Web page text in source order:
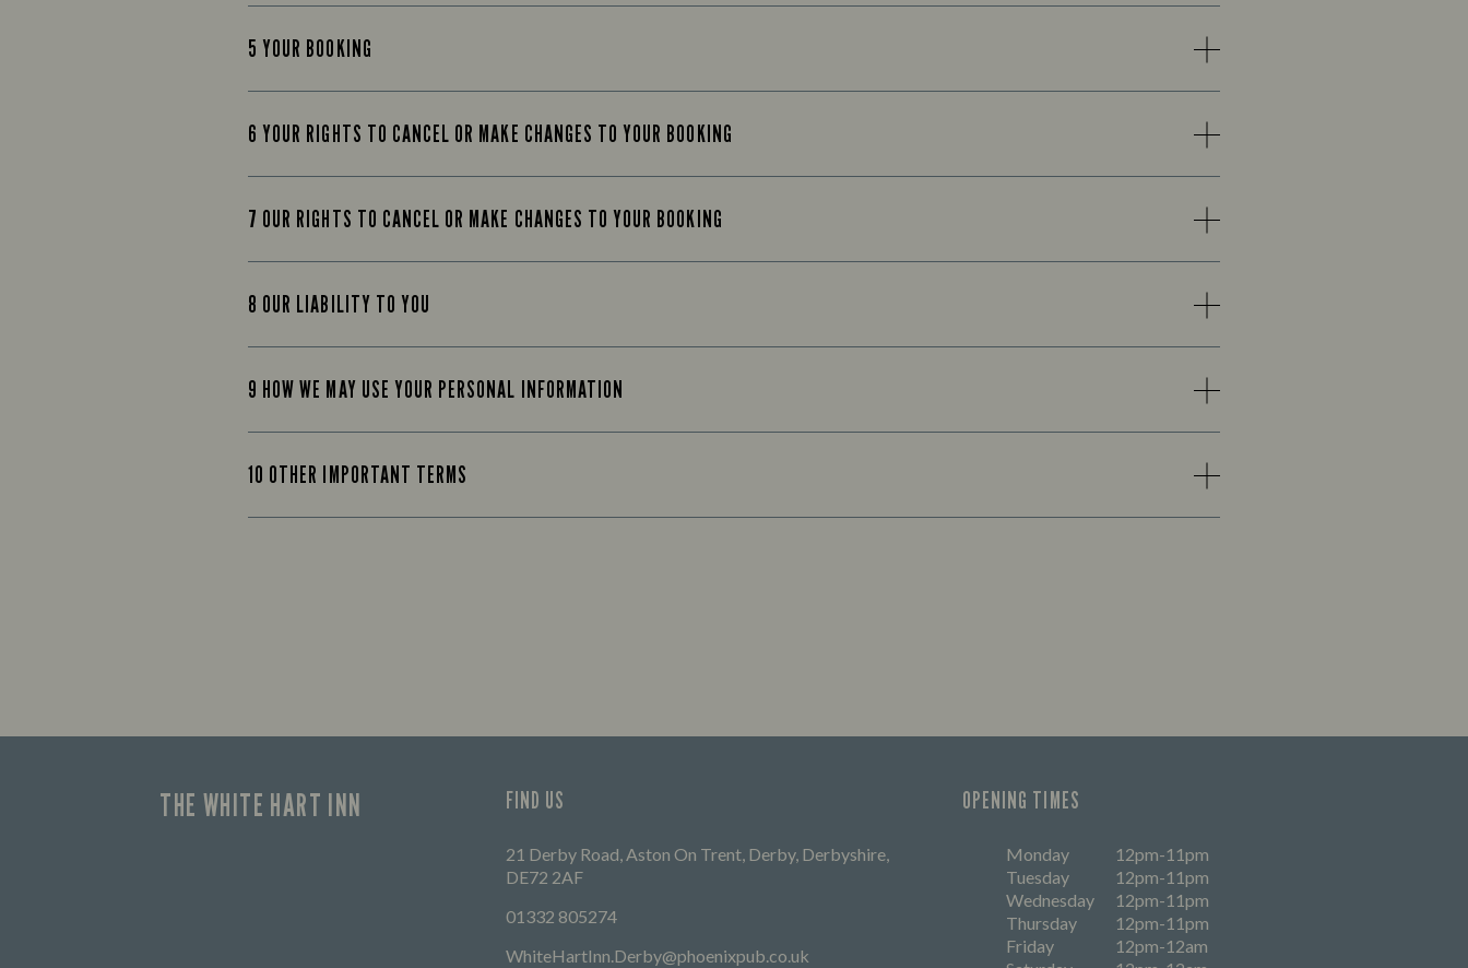
5 YOUR BOOKING
6 YOUR RIGHTS TO CANCEL OR MAKE CHANGES TO YOUR BOOKING
7 OUR RIGHTS TO CANCEL OR MAKE CHANGES TO YOUR BOOKING
8 OUR LIABILITY TO YOU
9 HOW WE MAY USE YOUR PERSONAL INFORMATION
10 OTHER IMPORTANT TERMS
THE WHITE HART INN FIND US
21 Derby Road, Aston On Trent, Derby, Derbyshire,
DE72 2AF
01332 805274
WhiteHartInn.Derby@phoenixpub.co.uk
OPENING TIMES
Monday
12pm-11pm
Tuesday
12pm-11pm
Wednesday
12pm-11pm
Thursday
12pm-11pm
Friday
12pm-12am